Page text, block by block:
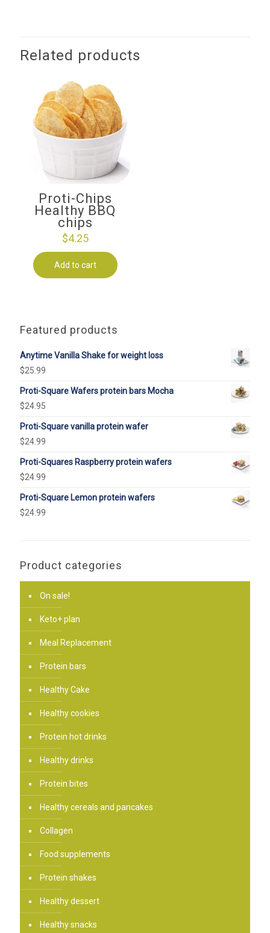
Related products
Proti-Chips
Healthy BBQ
chips
$4.25
Add to cart
Featured products
Anytime Vanilla Shake for weight loss
$25.99
Proti-Square Wafers protein bars Mocha
$24.95
Proti-Square vanilla protein wafer
$24.99
Proti-Squares Raspberry protein wafers
$24.99
Proti-Square Lemon protein wafers
$24.99
Product categories
On sale!
Keto+ plan
Meal Replacement
Protein bars
Healthy Cake
Healthy cookies
Protein hot drinks
Healthy drinks
Protein bites
Healthy cereals and pancakes
Collagen
Food supplements
Protein shakes
Healthy dessert
Healthy snacks